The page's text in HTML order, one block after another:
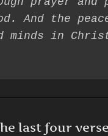
And the
last four